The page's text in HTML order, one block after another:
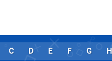
C D E F G H